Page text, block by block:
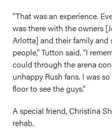
“That was an experience.
was there with the owners
Arlotta] and their family and
people,” Tutton said. “I
could through the arena
unhappy Rush fans. I was
floor to see the guys.”
A special friend, Christina
rehab.